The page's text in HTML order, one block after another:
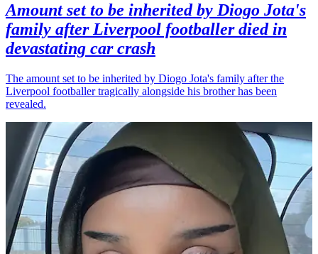
Amount set to be inherited by Diogo Jota's
family after Liverpool footballer died in
devastating car crash
The amount set to be inherited by Diogo Jota's family after the
Liverpool footballer tragically alongside his brother has been
revealed.